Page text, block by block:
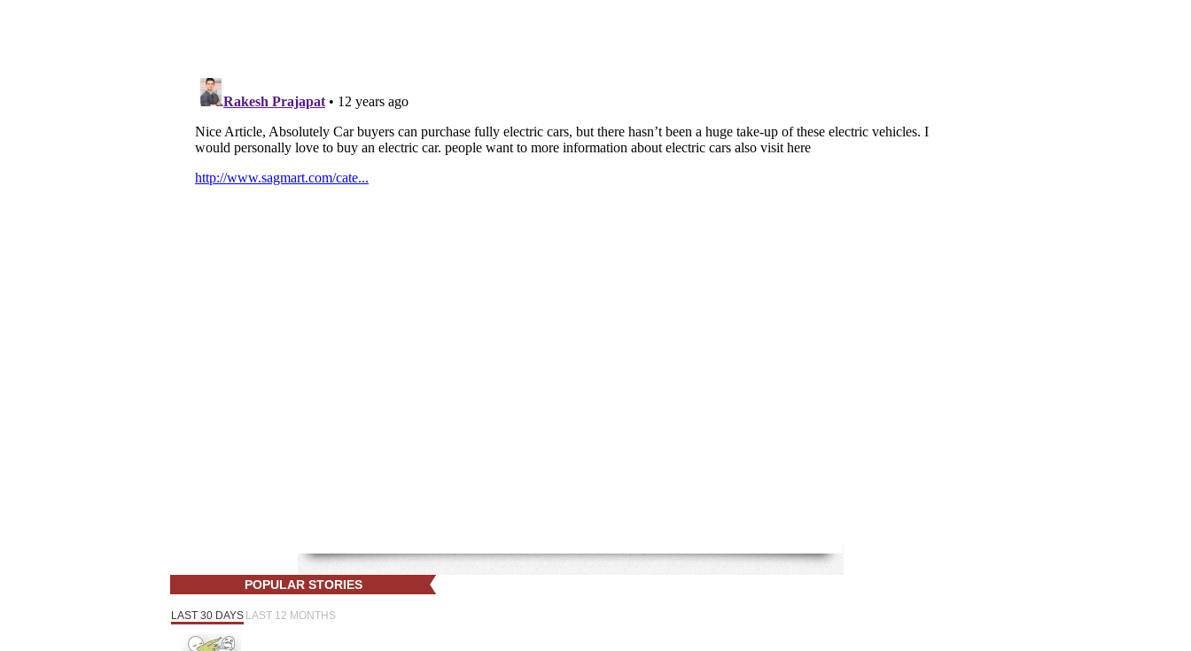
POPULAR STORIES
LAST 30 DAYS LAST 12 MONTHS